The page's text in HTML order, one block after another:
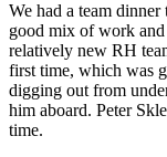
We had a team
good mix of work
relatively new RH
first time, which was
digging out from
him aboard. Peter
time.